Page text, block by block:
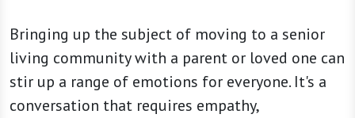
Bringing up the subject of moving to a senior
living community with a parent or loved one can
stir up a range of emotions for everyone. It's a
conversation that requires empathy,